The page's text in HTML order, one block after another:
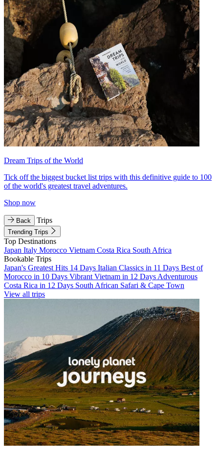
Dream Trips of the World
Tick off the biggest bucket list trips with this definitive guide to 100
of the world's greatest travel adventures.
Shop now
Back Trips
Trending Trips
Top Destinations
Japan Italy Morocco Vietnam Costa Rica South Africa
Bookable Trips
Japan's Greatest Hits 14 Days Italian Classics in 11 Days Best of
Morocco in 10 Days Vibrant Vietnam in 12 Days Adventurous
Costa Rica in 12 Days South African Safari & Cape Town
View all trips